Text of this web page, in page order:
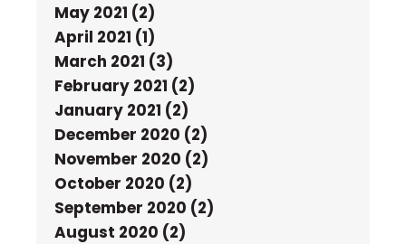
May 2021 (2)
April 2021 (1)
March 2021 (3)
February 2021 (2)
January 2021 (2)
December 2020 (2)
November 2020 (2)
October 2020 (2)
September 2020 (2)
August 2020 (2)